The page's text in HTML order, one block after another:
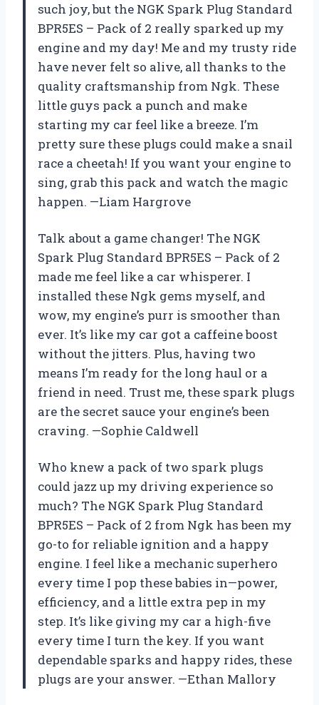
such joy, but the NGK Spark Plug Standard
BPR5ES – Pack of 2 really sparked up my
engine and my day! Me and my trusty ride
have never felt so alive, all thanks to the
quality craftsmanship from Ngk. These
little guys pack a punch and make
starting my car feel like a breeze. I’m
pretty sure these plugs could make a snail
race a cheetah! If you want your engine to
sing, grab this pack and watch the magic
happen. —Liam Hargrove
Talk about a game changer! The NGK
Spark Plug Standard BPR5ES – Pack of 2
made me feel like a car whisperer. I
installed these Ngk gems myself, and
wow, my engine’s purr is smoother than
ever. It’s like my car got a caffeine boost
without the jitters. Plus, having two
means I’m ready for the long haul or a
friend in need. Trust me, these spark plugs
are the secret sauce your engine’s been
craving. —Sophie Caldwell
Who knew a pack of two spark plugs
could jazz up my driving experience so
much? The NGK Spark Plug Standard
BPR5ES – Pack of 2 from Ngk has been my
go-to for reliable ignition and a happy
engine. I feel like a mechanic superhero
every time I pop these babies in—power,
efficiency, and a little extra pep in my
step. It’s like giving my car a high-five
every time I turn the key. If you want
dependable sparks and happy rides, these
plugs are your answer. —Ethan Mallory